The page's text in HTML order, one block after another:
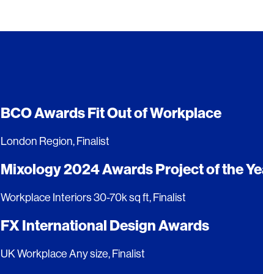
BCO Awards Fit Out of Workplace
London Region, Finalist
Mixology 2024 Awards Project of the
Workplace Interiors 30-70k sq ft, Finalist
FX International Design Awards
UK Workplace Any size, Finalist